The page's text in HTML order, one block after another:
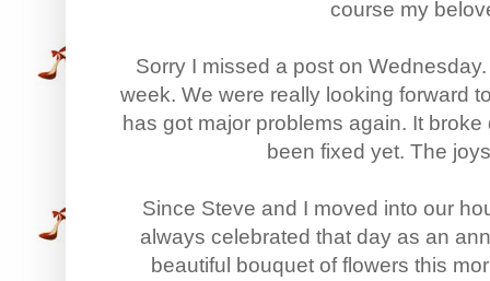
course my
Sorry I missed a post on
week. We were really looking forward
has got major problems again. It
been fixed yet. The
Since Steve and I moved into our
always celebrated that day as an
beautiful bouquet of flowers this